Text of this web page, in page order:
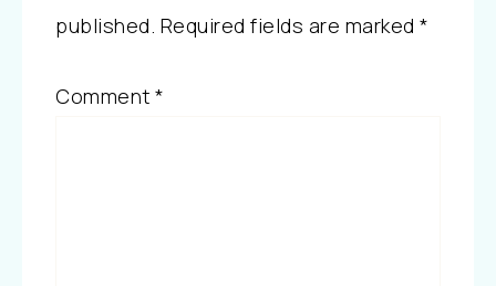
published. Required fields are marked *
Comment *